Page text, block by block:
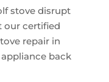
stove disrupt
our certified
repair in
back